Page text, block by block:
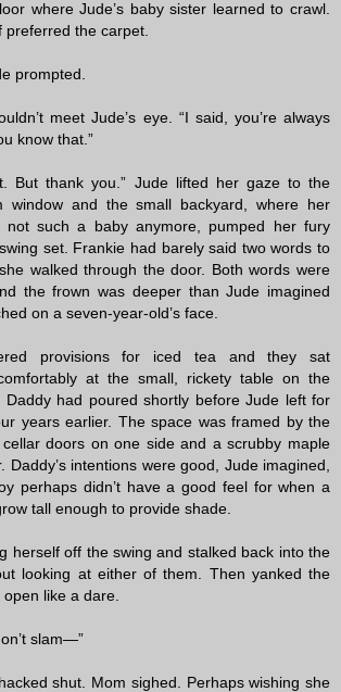
where Jude’s baby sister learned to crawl.
preferred the carpet.
prompted.
meet Jude’s eye. “I said, you’re always
know that.”
But thank you.” Jude lifted her gaze to the
window and the small backyard, where her
not such a baby anymore, pumped her fury
set. Frankie had barely said two words to
walked through the door. Both words were
the frown was deeper than Jude imagined
on a seven-year-old’s face.
provisions for iced tea and they sat
at the small, rickety table on the
Daddy had poured shortly before Jude left for
years earlier. The space was framed by the
cellar doors on one side and a scrubby maple
Daddy’s intentions were good, Jude imagined,
perhaps didn’t have a good feel for when a
tall enough to provide shade.
herself off the swing and stalked back into the
looking at either of them. Then yanked the
like a dare.
slam—”
shut. Mom sighed. Perhaps wishing she